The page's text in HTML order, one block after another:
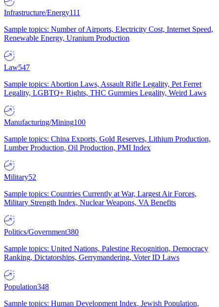
Infrastructure/Energy111
Sample topics: Number of Airports, Electricity Cost, Internet Speed,
Renewable Energy, Uranium Production
Law547
Sample topics: Abortion Laws, Assault Rifle Legality, Pet Ferret
Legality, LGBTQ+ Rights, THC Gummies Legality, Weird Laws
Manufacturing/Mining100
Sample topics: China Exports, Gold Reserves, Lithium Production,
Lumber Production, Oil Production, PMI Index
Military52
Sample topics: Countries Currently at War, Largest Air Forces,
Military Strength Index, Nuclear Weapons, VA Benefits
Politics/Government380
Sample topics: United Nations, Palestine Recognition, Democracy
Ranking, Dictatorships, Gerrymandering, Voter ID Laws
Population348
Sample topics: Human Development Index, Jewish Population,